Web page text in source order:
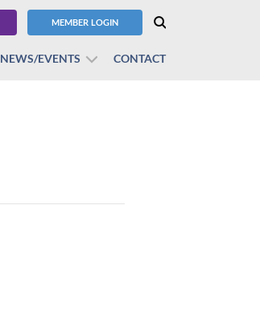
MEMBER LOGIN
NEWS/EVENTS CONTACT